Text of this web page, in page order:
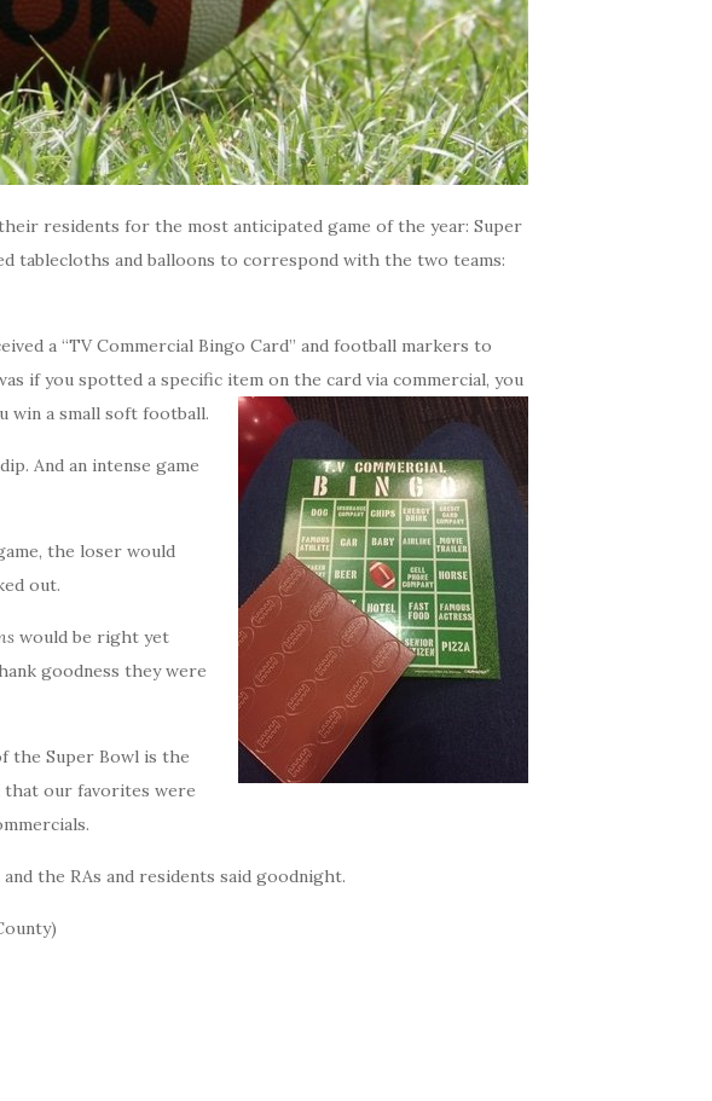
residents for the most anticipated game of the year: Super
tablecloths and balloons to correspond with the two teams:
a “TV Commercial Bingo Card” and football markers to
if you spotted a specific item on the card via commercial, you
win a small soft football.
And an intense game
the loser would
out.
would be right yet
goodness they were
the Super Bowl is the
that our favorites were
the RAs and residents said goodnight.